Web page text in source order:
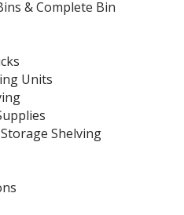
& Complete Bin
Units
Shelving